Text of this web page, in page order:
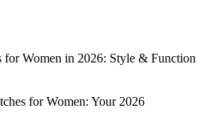
for Women in 2026: Style & Function
for Women: Your 2026